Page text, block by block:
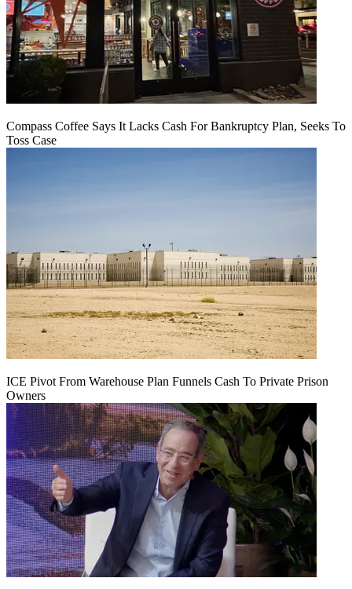
Compass Coffee Says It Lacks Cash For Bankruptcy Plan, Seeks To
Toss Case
ICE Pivot From Warehouse Plan Funnels Cash To Private Prison
Owners